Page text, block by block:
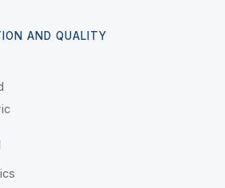
AND QUALITY